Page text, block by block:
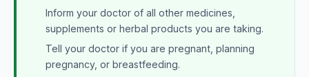
Inform your doctor of all other medicines,
supplements or herbal products you are taking.
Tell your doctor if you are pregnant, planning
pregnancy, or breastfeeding.